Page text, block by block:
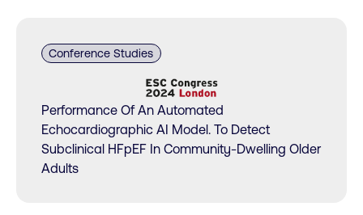
Conference Studies
Performance Of An Automated
Echocardiographic AI Model. To Detect
Subclinical HFpEF In Community-Dwelling Older
Adults